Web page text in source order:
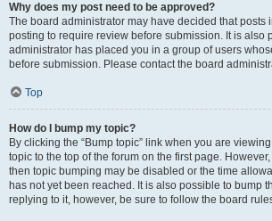
Why does my post need to be approved?
The board administrator may have decided that posts
posting to require review before submission. It is also
administrator has placed you in a group of users
before submission. Please contact the board
Top
How do I bump my topic?
By clicking the “Bump topic” link when you are
topic to the top of the forum on the first page.
then topic bumping may be disabled or the time
has not yet been reached. It is also possible to bump
replying to it, however, be sure to follow the board